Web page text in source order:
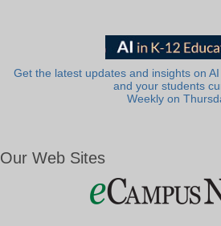
Get the latest updates and insights on
and your students
Weekly on
Our Web Sites